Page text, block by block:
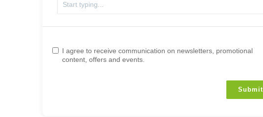
I agree to receive communication on newsletters, promotional
content, offers and events.
Submit